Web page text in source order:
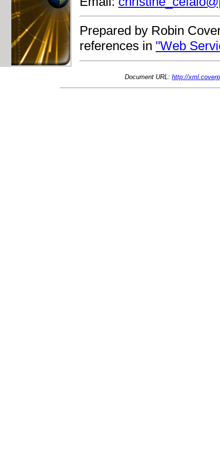
Prepared by Robin
references in "Web
Document URL: http://